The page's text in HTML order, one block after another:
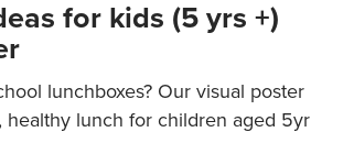
for kids (5 yrs +)
lunchboxes? Our visual poster
lunch for children aged 5yr